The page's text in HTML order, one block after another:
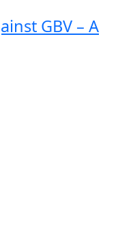
GBV – A